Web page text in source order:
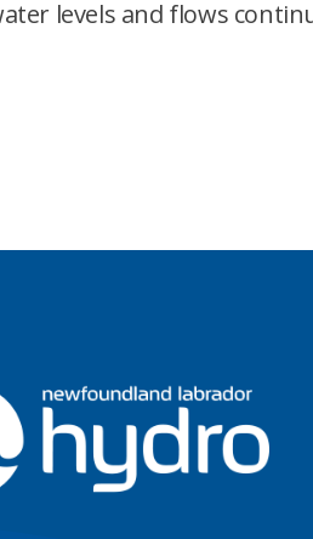
levels and flows